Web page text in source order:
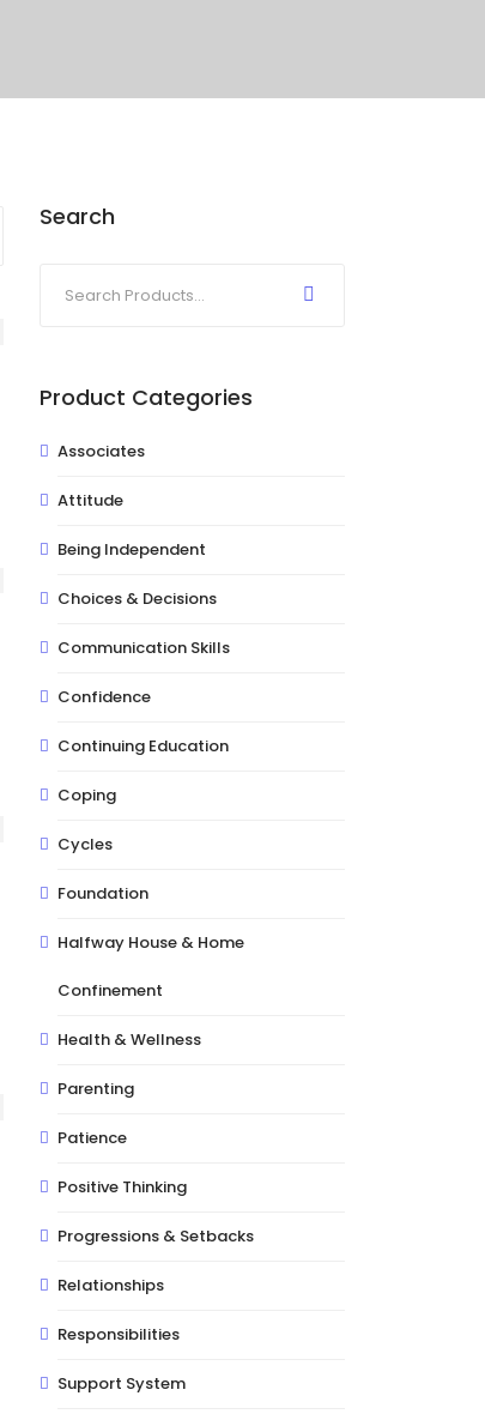
Search
Product Categories
Associates
Attitude
Being Independent
Choices & Decisions
Communication Skills
Confidence
Continuing Education
Coping
Cycles
Foundation
Halfway House & Home
Confinement
Health & Wellness
Parenting
Patience
Positive Thinking
Progressions & Setbacks
Relationships
Responsibilities
Support System